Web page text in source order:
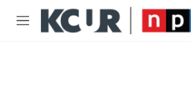
Skip to main content
M